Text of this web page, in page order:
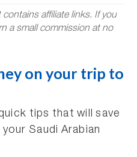
affiliate links. If you
a small commission at no
on your trip to
tips that will save
Saudi Arabian